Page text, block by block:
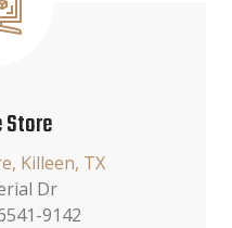
Store
Killeen, TX
Dr
9142